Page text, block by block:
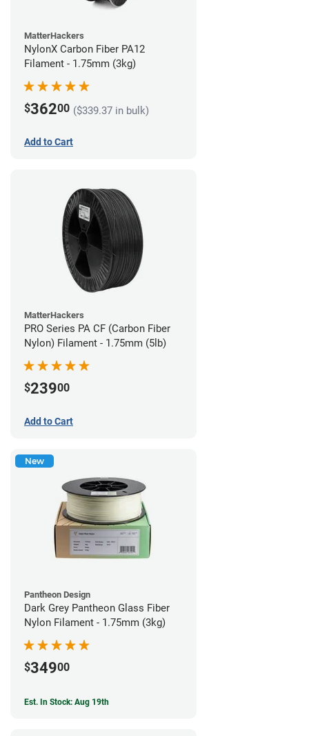
MatterHackers
NylonX Carbon Fiber PA12
Filament - 1.75mm (3kg)
$36200 ($339.37 in bulk)
Add to Cart
MatterHackers
PRO Series PA CF (Carbon Fiber
Nylon) Filament - 1.75mm (5lb)
$23900
Add to Cart
New
Pantheon Design
Dark Grey Pantheon Glass Fiber
Nylon Filament - 1.75mm (3kg)
$34900
Est. In Stock: Aug 19th